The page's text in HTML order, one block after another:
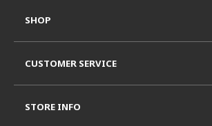
SHOP
CUSTOMER SERVICE
STORE INFO